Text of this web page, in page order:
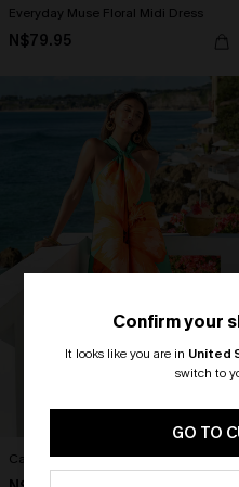
Everyday Muse Floral Midi Dress
N$79.95
Catalina Floral Mini Dress
Confirm your
It looks like you are in United
switch to
GO TO
🎁 Exclusive
Spend $109,